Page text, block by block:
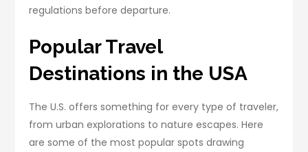
regulations before departure.
Popular Travel
Destinations in the USA
The U.S. offers something for every type of traveler,
from urban explorations to nature escapes. Here
are some of the most popular spots drawing